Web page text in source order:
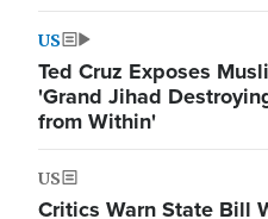
US
Ted Cruz Exposes
'Grand Jihad
from Within'
US
Critics Warn State Bill